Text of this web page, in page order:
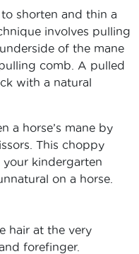
shorten and thin a
involves pulling
of the mane
comb. A pulled
with a natural
a horse’s mane by
This choppy
your kindergarten
on a horse.
hair at the very
forefinger.